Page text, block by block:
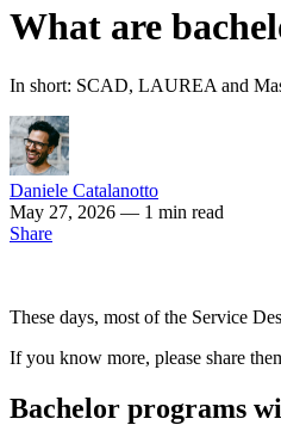
What are
In short: SCAD, LAUREA and
Daniele Catalanotto
May 27, 2026 — 1 min read
Share
These days, most of the Service
If you know more, please share
Bachelor programs